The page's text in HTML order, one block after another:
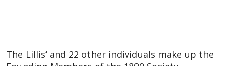
The Lillis’ and 22 other individuals make up the